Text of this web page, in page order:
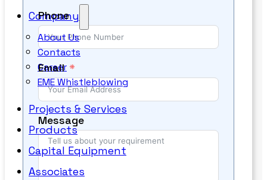
Company
About Us
Contacts
Career
EME Whistleblowing
Projects & Services
Products
Capital Equipment
Associates
Phone
Email
Message